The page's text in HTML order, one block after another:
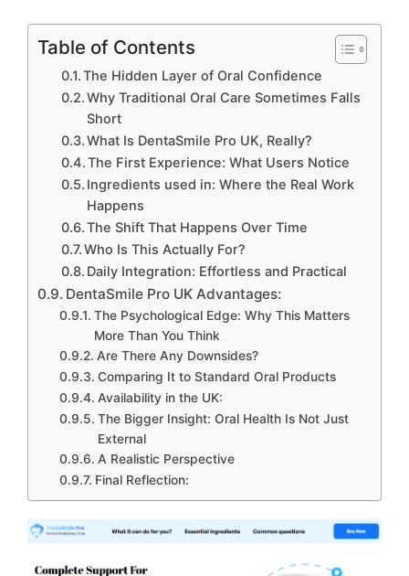
Table of Contents
The Hidden Layer of Oral Confidence
Why Traditional Oral Care Sometimes Falls
Short
What Is DentaSmile Pro UK, Really?
The First Experience: What Users Notice
Ingredients used in: Where the Real Work
Happens
The Shift That Happens Over Time
Who Is This Actually For?
Daily Integration: Effortless and Practical
DentaSmile Pro UK Advantages:
The Psychological Edge: Why This Matters
More Than You Think
Are There Any Downsides?
Comparing It to Standard Oral Products
Availability in the UK:
The Bigger Insight: Oral Health Is Not Just
External
A Realistic Perspective
Final Reflection: